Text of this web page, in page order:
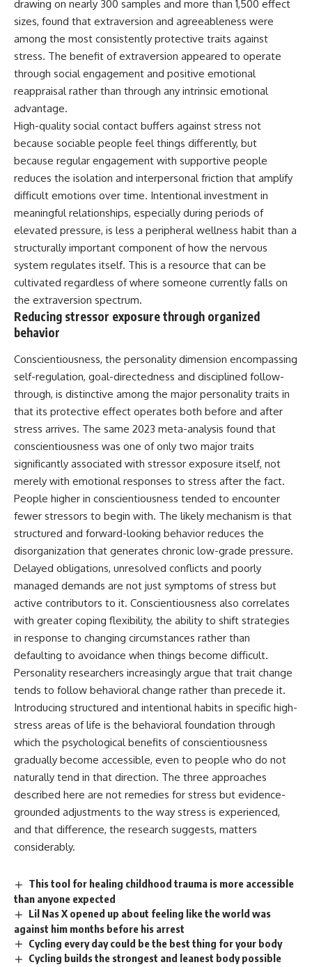
drawing on nearly 300 samples and more than 1,500 effect
sizes, found that extraversion and agreeableness were
among the most consistently protective traits against
stress. The benefit of extraversion appeared to operate
through social engagement and positive emotional
reappraisal rather than through any intrinsic emotional
advantage.
High-quality social contact buffers against stress not
because sociable people feel things differently, but
because regular engagement with supportive people
reduces the isolation and interpersonal friction that amplify
difficult emotions over time. Intentional investment in
meaningful relationships, especially during periods of
elevated pressure, is less a peripheral wellness habit than a
structurally important component of how the nervous
system regulates itself. This is a resource that can be
cultivated regardless of where someone currently falls on
the extraversion spectrum.
Reducing stressor exposure through organized
behavior
Conscientiousness, the personality dimension encompassing
self-regulation, goal-directedness and disciplined follow-
through, is distinctive among the major personality traits in
that its protective effect operates both before and after
stress arrives. The same 2023 meta-analysis found that
conscientiousness was one of only two major traits
significantly associated with stressor exposure itself, not
merely with emotional responses to stress after the fact.
People higher in conscientiousness tended to encounter
fewer stressors to begin with. The likely mechanism is that
structured and forward-looking behavior reduces the
disorganization that generates chronic low-grade pressure.
Delayed obligations, unresolved conflicts and poorly
managed demands are not just symptoms of stress but
active contributors to it. Conscientiousness also correlates
with greater coping flexibility, the ability to shift strategies
in response to changing circumstances rather than
defaulting to avoidance when things become difficult.
Personality researchers increasingly argue that trait change
tends to follow behavioral change rather than precede it.
Introducing structured and intentional habits in specific high-
stress areas of life is the behavioral foundation through
which the psychological benefits of conscientiousness
gradually become accessible, even to people who do not
naturally tend in that direction. The three approaches
described here are not remedies for stress but evidence-
grounded adjustments to the way stress is experienced,
and that difference, the research suggests, matters
considerably.
This tool for healing childhood trauma is more accessible
than anyone expected
Lil Nas X opened up about feeling like the world was
against him months before his arrest
Cycling every day could be the best thing for your body
Cycling builds the strongest and leanest body possible